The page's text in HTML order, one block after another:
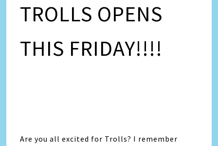
TROLLS OPENS
THIS FRIDAY!!!!
Are you all excited for Trolls? I remember